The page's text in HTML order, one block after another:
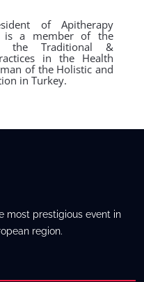
of Apitherapy
is a member of the
the Traditional &
in the Health
of the Holistic and
in Turkey.
most prestigious event in
region.